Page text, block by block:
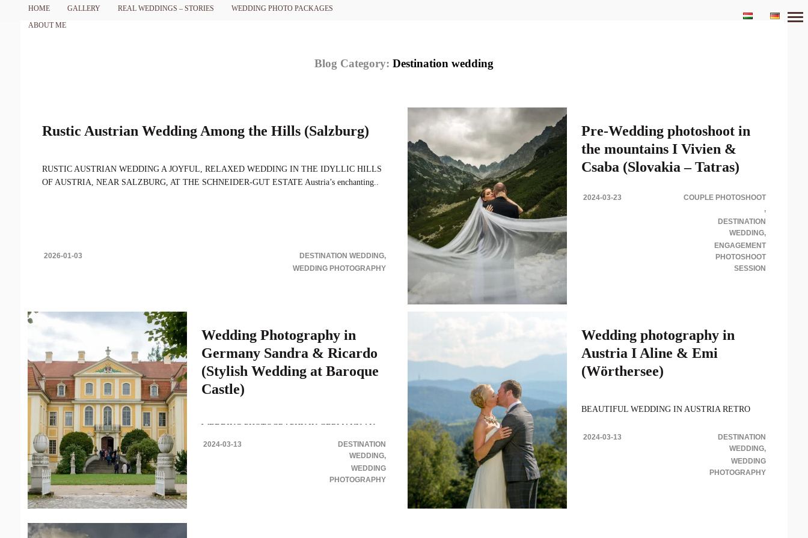
HOME GALLERY REAL WEDDINGS – STORIES
WEDDING PHOTO PACKAGES
ABOUT ME
Blog Category: Destination wedding
Rustic Austrian Wedding Among the Hills (Salzburg)
RUSTIC AUSTRIAN WEDDING A JOYFUL, RELAXED WEDDING IN THE IDYLLIC HILLS
OF AUSTRIA, NEAR SALZBURG, AT THE SCHNEIDER-GUT ESTATE Austria’s enchanting..
2026-01-03
DESTINATION WEDDING
WEDDING PHOTOGRAPHY
Pre-Wedding photoshoot in
the mountains I Vivien &
Csaba (Slovakia – Tatras)
THE MOUNTAINS Destination PRE-Wedding
Photoshoot in Tatra Mountains Impressive scenery,
2024-03-23 COUPLE PHOTOSHOOT
DESTINATION
WEDDING
ENGAGEMENT
PHOTOSHOOT
SESSION
Wedding Photography in
Germany Sandra & Ricardo
(Stylish Wedding at Baroque
Castle)
WEDDING PHOTOGRAPHY IN GERMANY AN
ELEGANT GERMAN WEDDING IN THE
BAROQUE CASTLE OF RAMMENAU Wedding
photography in Germany or anywhere we go,
2024-03-13
DESTINATION
WEDDING
WEDDING
PHOTOGRAPHY
Wedding photography in
Austria I Aline & Emi
(Wörthersee)
BEAUTIFUL WEDDING IN AUSTRIA RETRO
photography in Austria we were Aline & Emanuel’s is
2024-03-13
DESTINATION
WEDDING
WEDDING
PHOTOGRAPHY